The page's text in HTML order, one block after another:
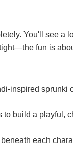
You'll see a
fun is
inspired sprunki
to build a playful,
each